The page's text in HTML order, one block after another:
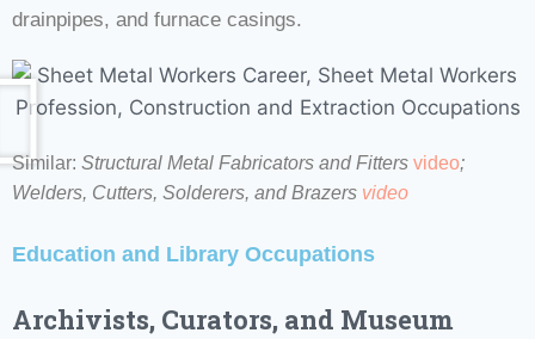
drainpipes, and furnace casings.
Similar: Structural Metal Fabricators and Fitters video;
Welders, Cutters, Solderers, and Brazers video
Education and Library Occupations
Archivists, Curators, and Museum